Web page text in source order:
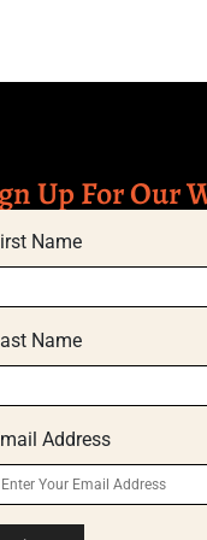
Up For Our
Name
Name
Address